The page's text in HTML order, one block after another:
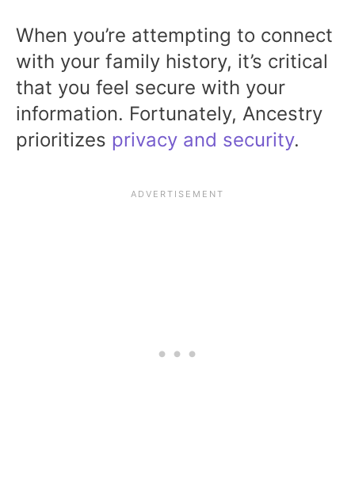
When you’re attempting to connect
with your family history, it’s critical
that you feel secure with your
information. Fortunately, Ancestry
prioritizes privacy and security.